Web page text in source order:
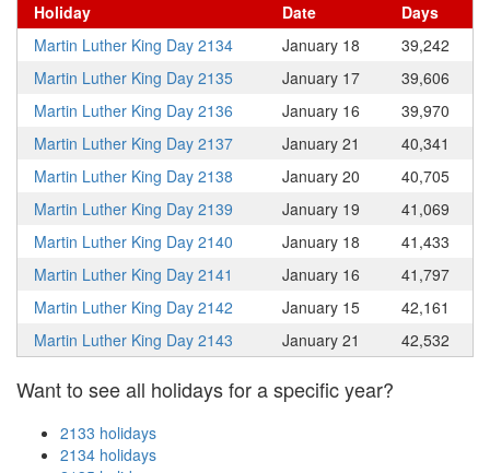
Holiday
Date
Days
Martin Luther King Day 2134
January 18
39,242
Martin Luther King Day 2135
January 17
39,606
Martin Luther King Day 2136
January 16
39,970
Martin Luther King Day 2137
January 21
40,341
Martin Luther King Day 2138
January 20
40,705
Martin Luther King Day 2139
January 19
41,069
Martin Luther King Day 2140
January 18
41,433
Martin Luther King Day 2141
January 16
41,797
Martin Luther King Day 2142
January 15
42,161
Martin Luther King Day 2143
January 21 42,532
Want to see all holidays for a specific year?
2133 holidays
2134 holidays